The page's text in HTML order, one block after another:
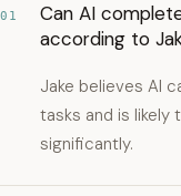
01
Can AI
according to
Jake believes AI
tasks and is likely
significantly.